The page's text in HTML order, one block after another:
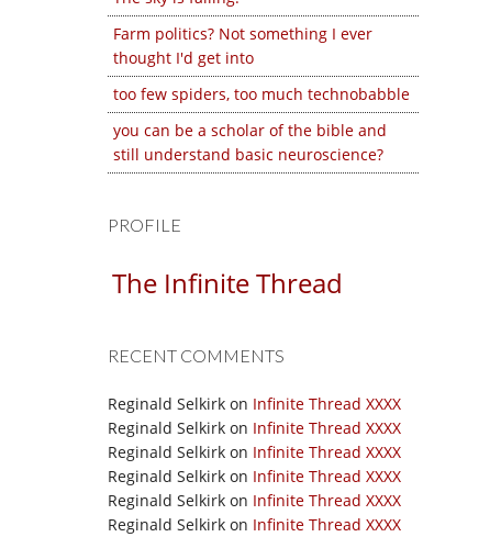
Farm politics? Not something I ever
thought I'd get into
too few spiders, too much technobabble
you can be a scholar of the bible and
still understand basic neuroscience?
PROFILE
The Infinite Thread
RECENT COMMENTS
Reginald Selkirk on Infinite Thread XXXX
Reginald Selkirk on Infinite Thread XXXX
Reginald Selkirk on Infinite Thread XXXX
Reginald Selkirk on Infinite Thread XXXX
Reginald Selkirk on Infinite Thread XXXX
Reginald Selkirk on Infinite Thread XXXX